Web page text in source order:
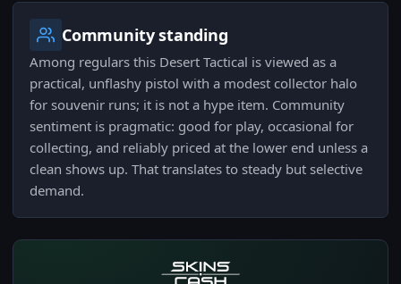
Community standing
Among regulars this Desert Tactical is viewed as a
practical, unflashy pistol with a modest collector halo
for souvenir runs; it is not a hype item. Community
sentiment is pragmatic: good for play, occasional for
collecting, and reliably priced at the lower end unless a
clean shows up. That translates to steady but selective
demand.